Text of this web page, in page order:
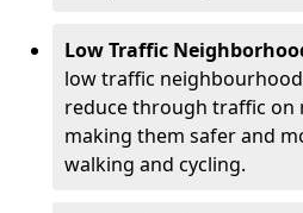
Low Traffic
low traffic
reduce through traffic on
making them safer and
walking and cycling.